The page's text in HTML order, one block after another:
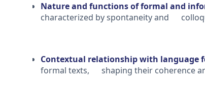
Nature and functions of formal and
characterized by spontaneity and
Contextual relationship with
formal texts, shaping their coherence